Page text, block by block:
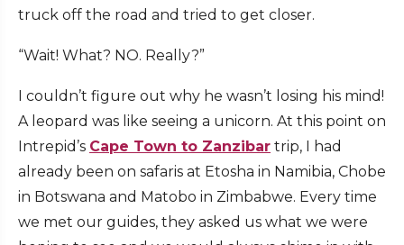
truck off the road and tried to get closer.
“Wait! What? NO. Really?”
I couldn’t figure out why he wasn’t losing his mind!
A leopard was like seeing a unicorn. At this point on
Intrepid’s Cape Town to Zanzibar trip, I had
already been on safaris at Etosha in Namibia, Chobe
in Botswana and Matobo in Zimbabwe. Every time
we met our guides, they asked us what we were